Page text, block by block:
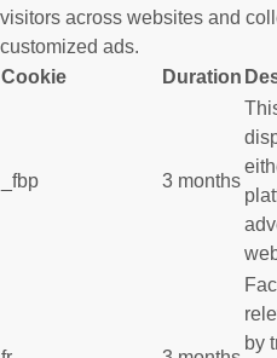
visitors across websites and
customized ads.
Cookie
Duration
_fbp 3 months
by